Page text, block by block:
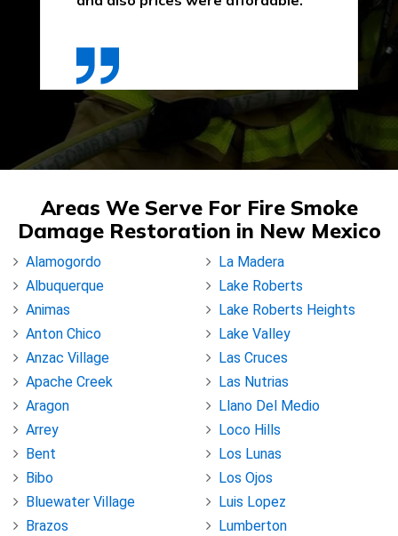
Areas We Serve For Fire Smoke
Damage Restoration in New Mexico
Alamogordo
Albuquerque
Animas
Anton Chico
Anzac Village
Apache Creek
Aragon
Arrey
Bent
Bibo
Bluewater Village
Brazos
La Madera
Lake Roberts
Lake Roberts Heights
Lake Valley
Las Cruces
Las Nutrias
Llano Del Medio
Loco Hills
Los Lunas
Los Ojos
Luis Lopez
Lumberton